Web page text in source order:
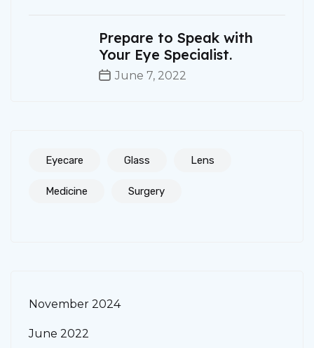
Prepare to Speak with
Your Eye Specialist.
June 7, 2022
Eyecare Glass Lens
Medicine Surgery
November 2024
June 2022